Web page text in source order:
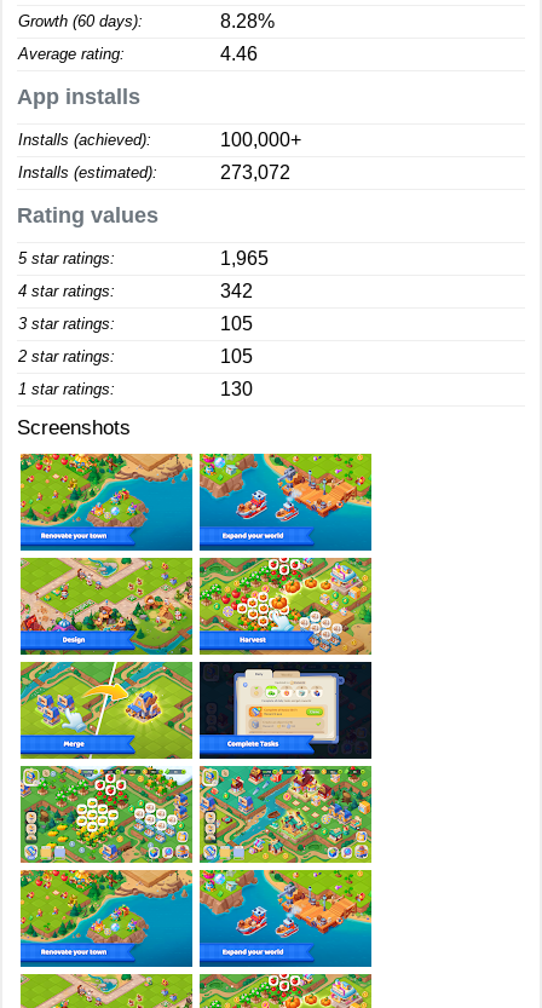
Growth (60 days): 8.28%
Average rating: 4.46
App installs
Installs (achieved): 100,000+
Installs (estimated): 273,072
Rating values
5 star ratings: 1,965
4 star ratings: 342
3 star ratings: 105
2 star ratings: 105
1 star ratings: 130
Screenshots